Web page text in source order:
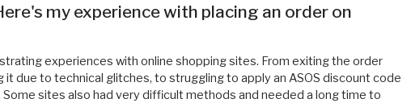
my experience with placing an order on
experiences with online shopping sites. From exiting the order
due to technical glitches, to struggling to apply an ASOS discount code
sites also had very difficult methods and needed a long time to